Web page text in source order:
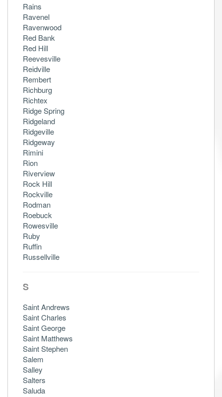
Rains
Ravenel
Ravenwood
Red Bank
Red Hill
Reevesville
Reidville
Rembert
Richburg
Richtex
Ridge Spring
Ridgeland
Ridgeville
Ridgeway
Rimini
Rion
Riverview
Rock Hill
Rockville
Rodman
Roebuck
Rowesville
Ruby
Ruffin
Russellville
S
Saint Andrews
Saint Charles
Saint George
Saint Matthews
Saint Stephen
Salem
Salley
Salters
Saluda